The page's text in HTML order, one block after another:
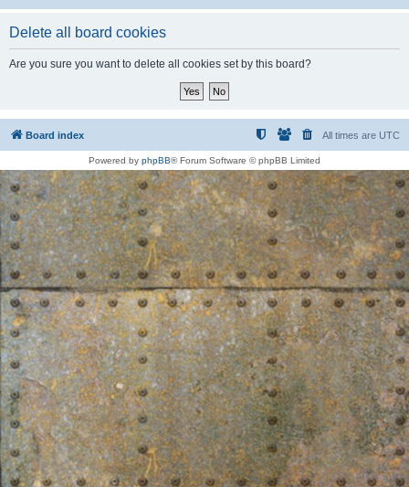
Delete all board cookies
Are you sure you want to delete all cookies set by this board?
Board index All times are UTC
Powered by phpBB® Forum Software © phpBB Limited